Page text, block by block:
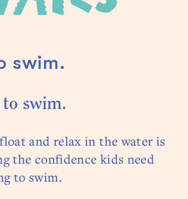
swim.
swim.
and relax in the water is
the confidence kids need
to swim.